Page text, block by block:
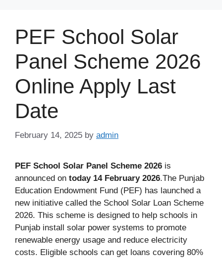
contentPEF School Solar
Panel Scheme 2026
Online Apply Last
Date
February 14, 2025 by admin
PEF School Solar Panel Scheme 2026 is
announced on today 14 February 2026.The Punjab
Education Endowment Fund (PEF) has launched a
new initiative called the School Solar Loan Scheme
2026. This scheme is designed to help schools in
Punjab install solar power systems to promote
renewable energy usage and reduce electricity
costs. Eligible schools can get loans covering 80%